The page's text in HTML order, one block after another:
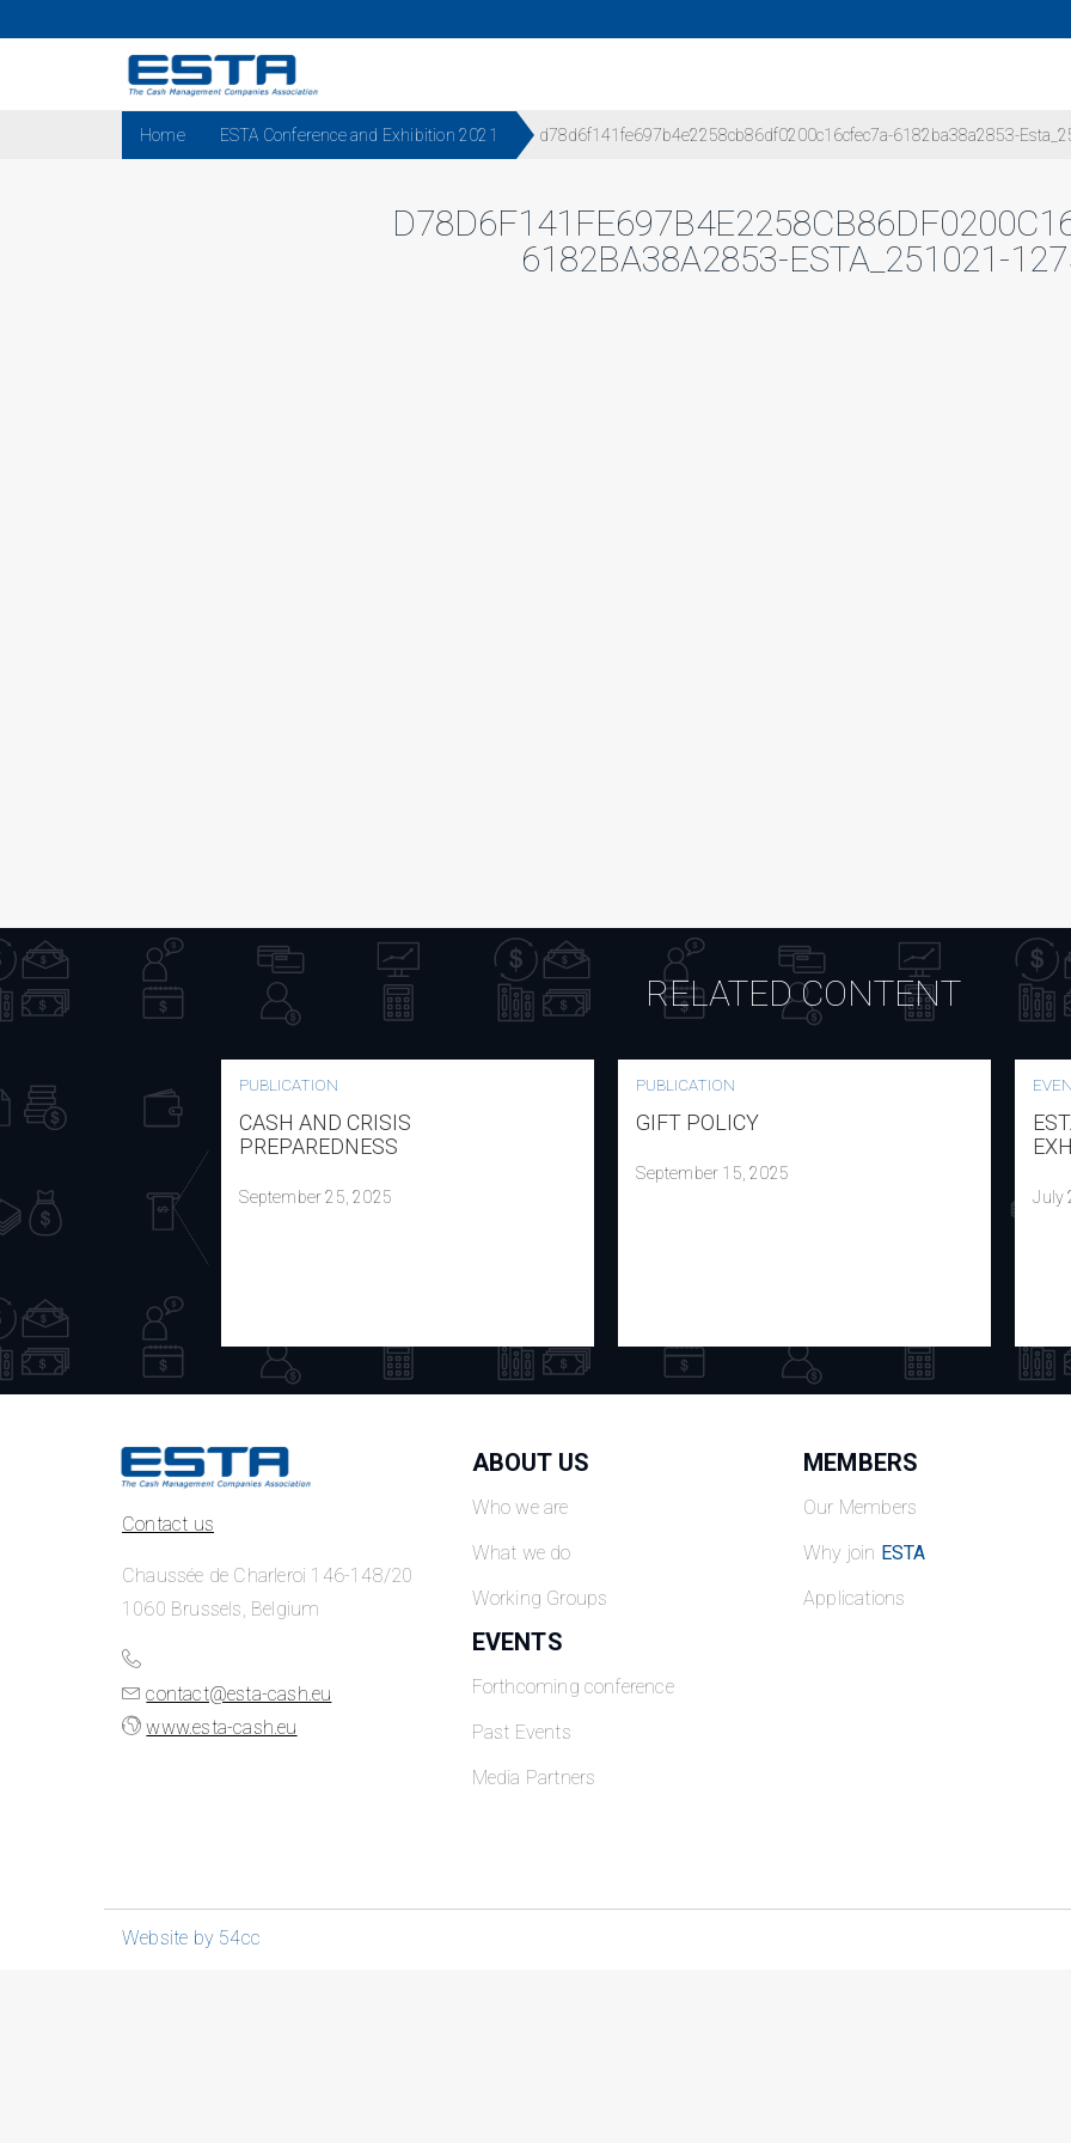
Home ESTA Conference and Exhibition 2021 d78d6f141fe697b4e2258cb86df0200c16cfec7a-6182ba38a2853-
6182BA38A2853-ESTA_251021-
RELATED CONTENT
PUBLICATION
CASH AND CRISIS
PREPAREDNESS
September 25, 2025
PUBLICATION
GIFT POLICY
September 15, 2025
July
Contact us
Chaussée de Charleroi 146-148/20
1060 Brussels, Belgium
contact@esta-cash.eu
www.esta-cash.eu
ABOUT US
Who we are
What we do
Working Groups
MEMBERS
Our Members
Why join ESTA
Applications
EVENTS
Forthcoming conference
Past Events
Media Partners
Website by 54cc